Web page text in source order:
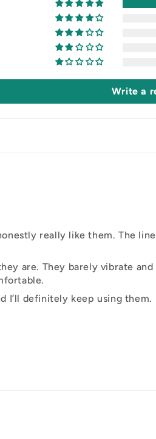
Write a
really like them. The
are. They barely vibrate
I’ll definitely keep using them.